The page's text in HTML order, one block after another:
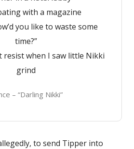
with a magazine
you like to waste some
time?”
resist when I saw little Nikki
grind
– “Darling Nikki”
to send Tipper into